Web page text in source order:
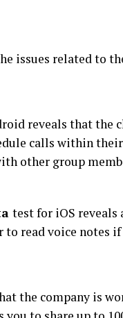
issues related to
reveals that the
calls within
other group
test for iOS reveals
read voice notes if
the company is